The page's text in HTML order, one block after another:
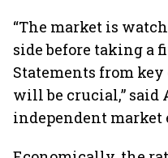
“The market is
side before taking a
Statements from
will be crucial,” said
independent market